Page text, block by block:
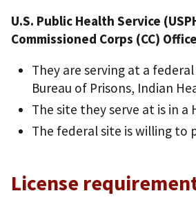
U.S. Public Health Service
Commissioned Corps (CC)
They are serving at a
Bureau of Prisons, Indian
The site they serve at is in a
The federal site is willing to
License